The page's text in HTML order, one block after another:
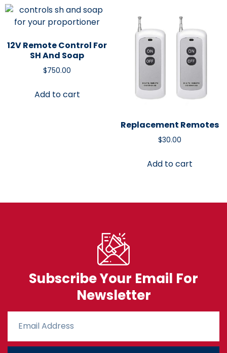
12V Remote Control For
SH And Soap
$750.00
Add to cart
Replacement Remotes
$30.00
Add to cart
Subscribe Your Email For
Newsletter